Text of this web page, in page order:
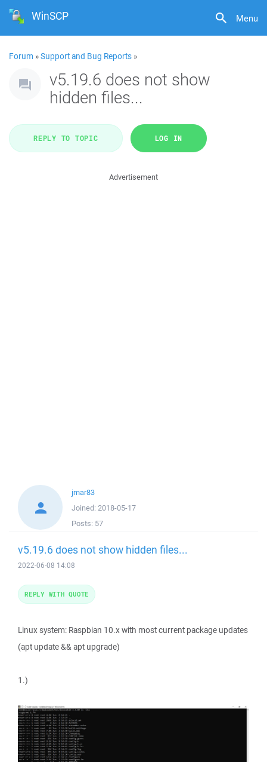
Menu
WinSCP
Forum »Support and Bug Reports »
v5.19.6 does not show
hidden files...
REPLY TO TOPIC LOG IN
Advertisement
jmar83
Joined: 2018-05-17
Posts: 57
v5.19.6 does not show hidden files...
2022-06-08 14:08
Linux system: Raspbian 10.x with most current package updates
(apt update && apt upgrade)
1.)
REPLY WITH QUOTE